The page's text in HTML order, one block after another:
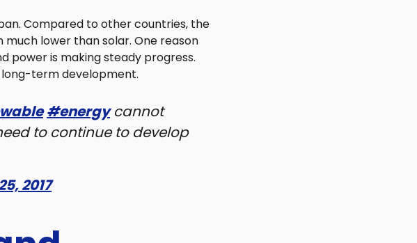
Compared to other countries, the
lower than solar. One reason
power is making steady progress.
term development.
#energycannot
to continue to develop
2017